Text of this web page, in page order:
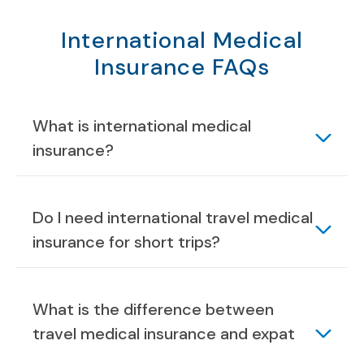
International Medical
Insurance FAQs
What is international medical
insurance?
Do I need international travel medical
insurance for short trips?
What is the difference between
travel medical insurance and expat